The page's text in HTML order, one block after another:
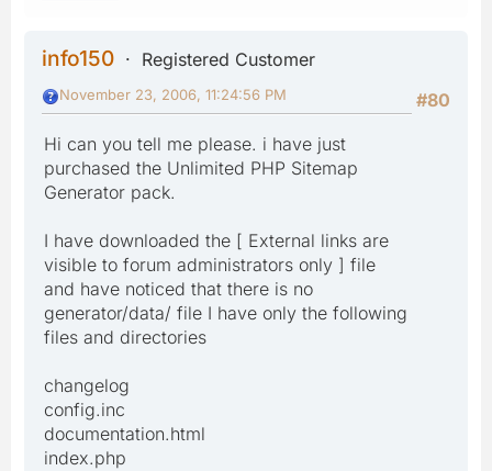
info150
Registered Customer
#80
November 23, 2006, 11:24:56 PM
Hi can you tell me please. i have just
purchased the Unlimited PHP Sitemap
Generator pack.
I have downloaded the [ External links are
visible to forum administrators only ] file
and have noticed that there is no
generator/data/ file I have only the following
files and directories
changelog
config.inc
documentation.html
index.php